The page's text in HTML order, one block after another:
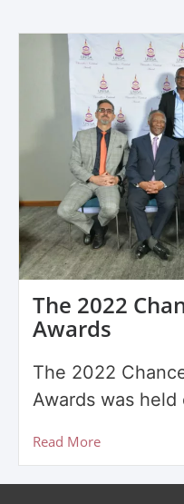
The 2022
Awards
The 2022
Awards was
Read More